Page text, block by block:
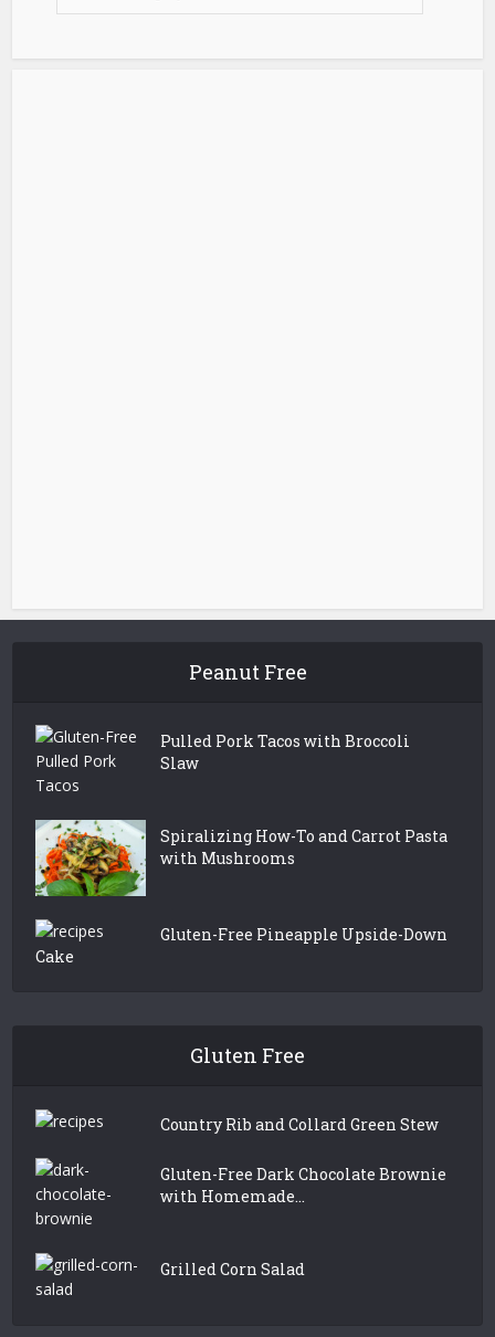
Peanut Free
Pulled Pork Tacos with Broccoli
Slaw
Spiralizing How-To and Carrot Pasta
with Mushrooms
Gluten-Free Pineapple Upside-Down
Cake
Gluten Free
Country Rib and Collard Green Stew
Gluten-Free Dark Chocolate Brownie
with Homemade...
Grilled Corn Salad